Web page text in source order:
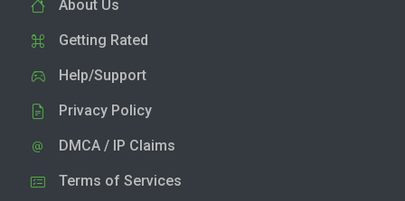
About Us
Getting Rated
Help/Support
Privacy Policy
DMCA / IP Claims
Terms of Services